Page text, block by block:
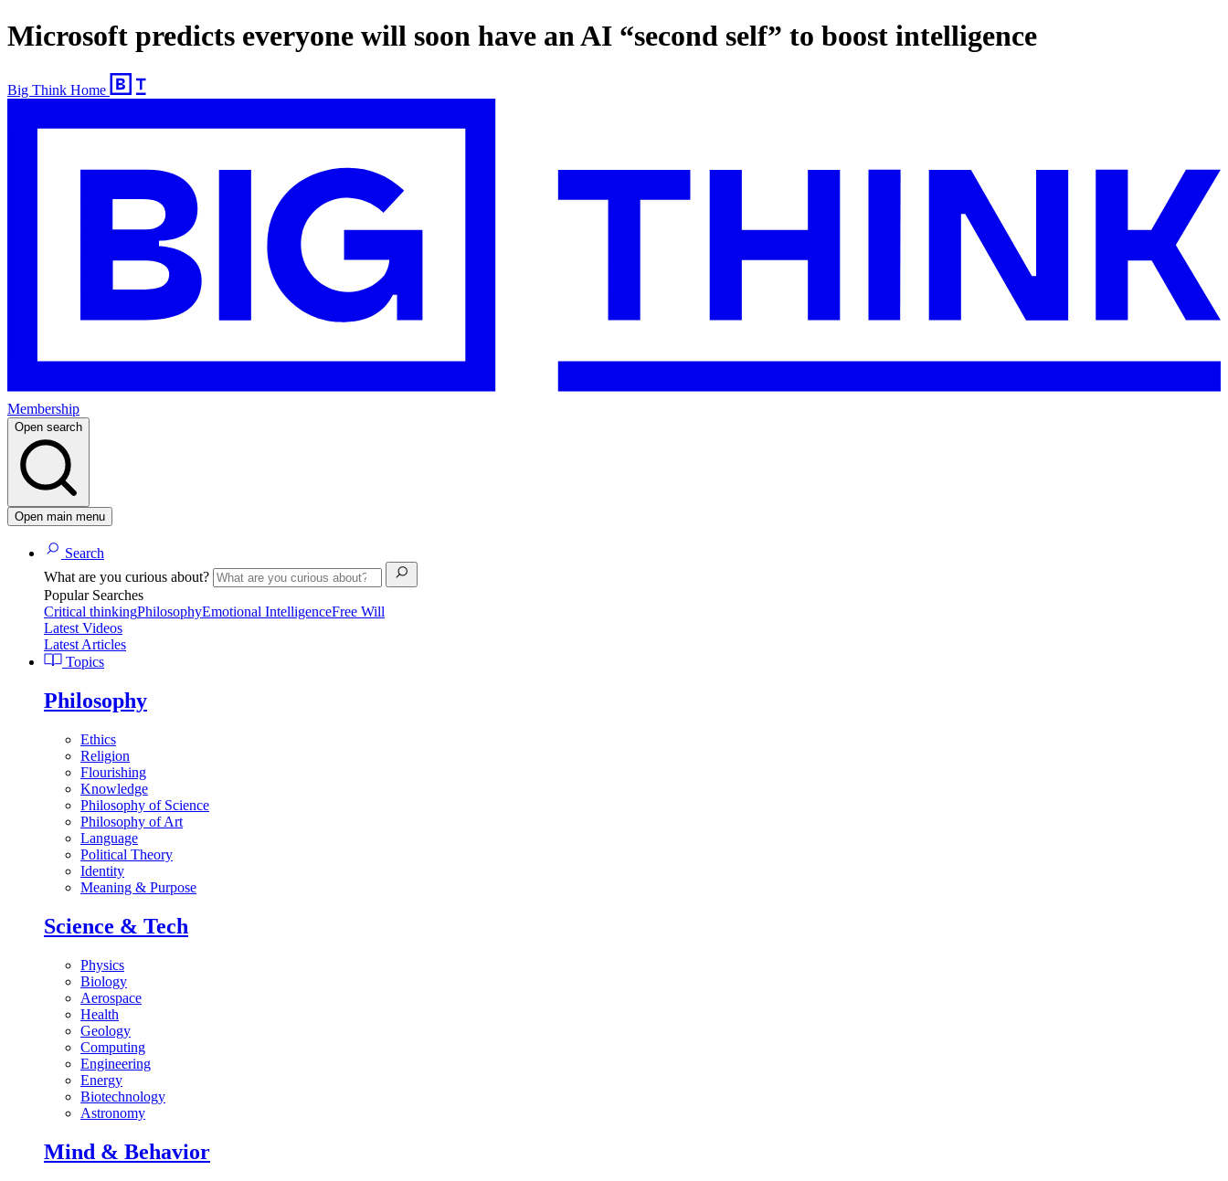
Microsoft predicts everyone will soon have an AI “second self” to boost intelligence
Big Think Home
Membership
Open search
Open main menu
Search
What are you curious about?
Popular Searches
Critical thinkingPhilosophyEmotional IntelligenceFree Will
Latest Videos
Latest Articles
Topics
Philosophy
Ethics
Religion
Flourishing
Knowledge
Philosophy of Science
Philosophy of Art
Language
Political Theory
Identity
Meaning & Purpose
Science & Tech
Physics
Biology
Aerospace
Health
Geology
Computing
Engineering
Energy
Biotechnology
Astronomy
Mind & Behavior